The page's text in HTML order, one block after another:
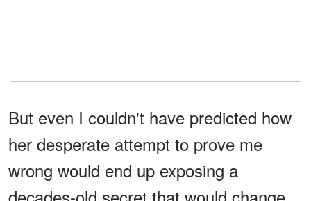
But even I couldn't have predicted how
her desperate attempt to prove me
wrong would end up exposing a